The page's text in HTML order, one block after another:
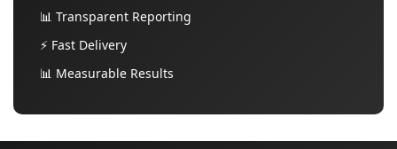
📊 Transparent Reporting
⚡ Fast Delivery
📊 Measurable Results